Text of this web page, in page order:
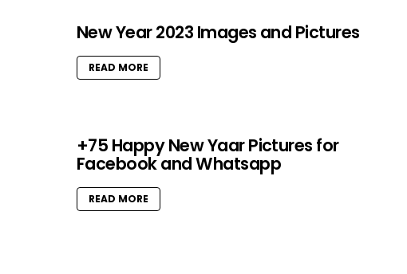
New Year 2023 Images and Pictures
READ MORE
+75 Happy New Yaar Pictures for
Facebook and Whatsapp
READ MORE